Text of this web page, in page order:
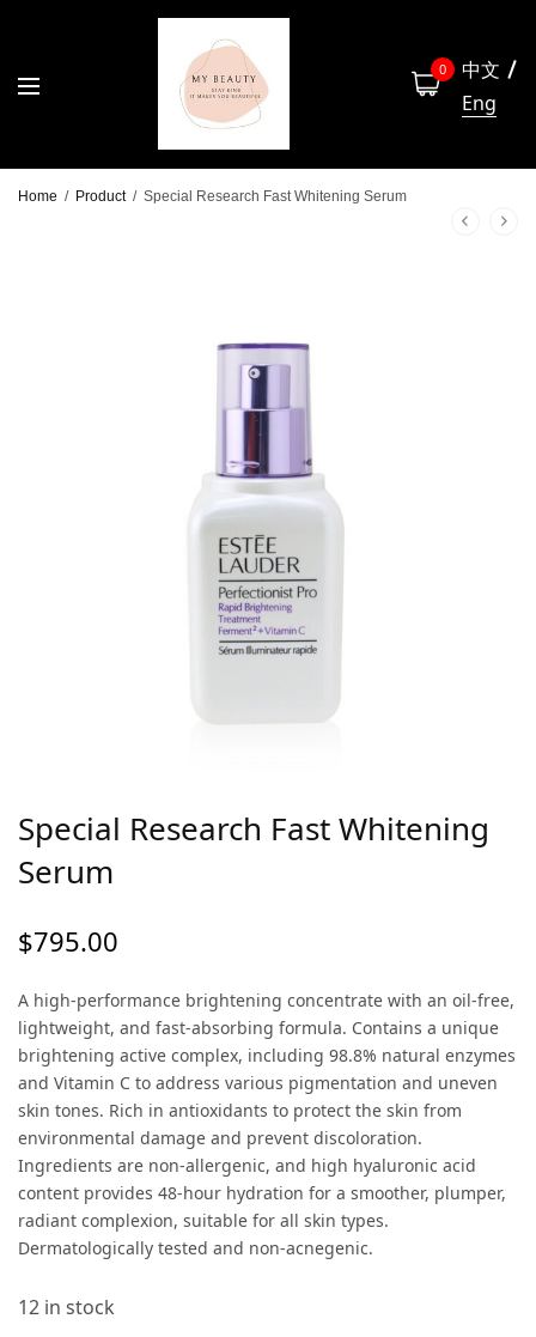
0
中文
Eng
Home / Product / Special Research Fast Whitening Serum
Special Research Fast Whitening
Serum
$795.00
A high-performance brightening concentrate with an oil-free,
lightweight, and fast-absorbing formula. Contains a unique
brightening active complex, including 98.8% natural enzymes
and Vitamin C to address various pigmentation and uneven
skin tones. Rich in antioxidants to protect the skin from
environmental damage and prevent discoloration.
Ingredients are non-allergenic, and high hyaluronic acid
content provides 48-hour hydration for a smoother, plumper,
radiant complexion, suitable for all skin types.
Dermatologically tested and non-acnegenic.
12 in stock